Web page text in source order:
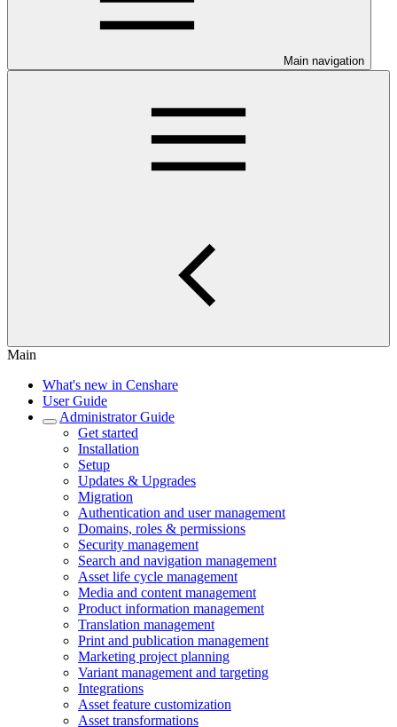
Main navigation
Main
What's new in Censhare
User Guide
Administrator Guide
Get started
Installation
Setup
Updates & Upgrades
Migration
Authentication and user management
Domains, roles & permissions
Security management
Search and navigation management
Asset life cycle management
Media and content management
Product information management
Translation management
Print and publication management
Marketing project planning
Variant management and targeting
Integrations
Asset feature customization
Asset transformations